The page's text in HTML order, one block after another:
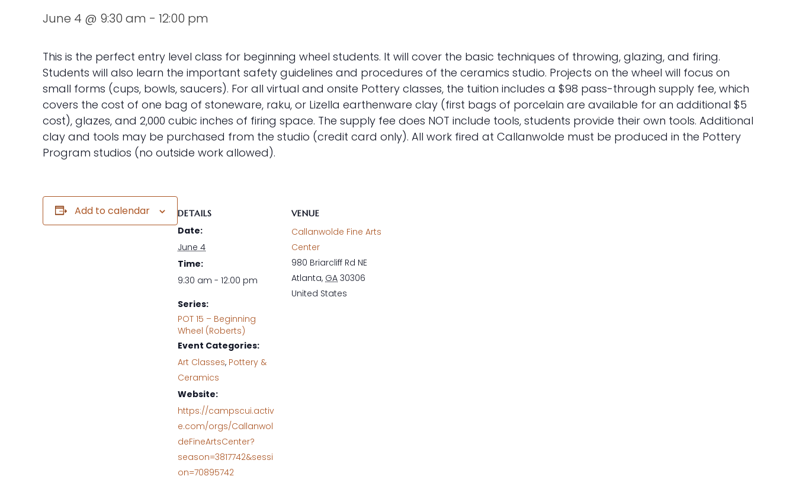
June 4 @ 9:30 am - 12:00 pm
This is the perfect entry level class for beginning wheel students. It will cover the basic techniques of throwing, glazing, and firing.
Students will also learn the important safety guidelines and procedures of the ceramics studio. Projects on the wheel will focus on
small forms (cups, bowls, saucers). For all virtual and onsite Pottery classes, the tuition includes a $98 pass-through supply fee, which
covers the cost of one bag of stoneware, raku, or Lizella earthenware clay (first bags of porcelain are available for an additional $5
cost), glazes, and 2,000 cubic inches of firing space. The supply fee does NOT include tools, students provide their own tools. Additional
clay and tools may be purchased from the studio (credit card only). All work fired at Callanwolde must be produced in the Pottery
Program studios (no outside work allowed).
Add to calendar DETAILS
Date:
June 4
Time:
9:30 am - 12:00 pm
Series:
POT 15 – Beginning
Wheel (Roberts)
Event Categories:
Art Classes, Pottery &
Ceramics
Website:
https://campscui.activ
e.com/orgs/Callanwol
deFineArtsCenter?
season=3817742&sessi
on=70895742
VENUE
Callanwolde Fine Arts
Center
980 Briarcliff Rd NE
Atlanta, GA 30306
United States